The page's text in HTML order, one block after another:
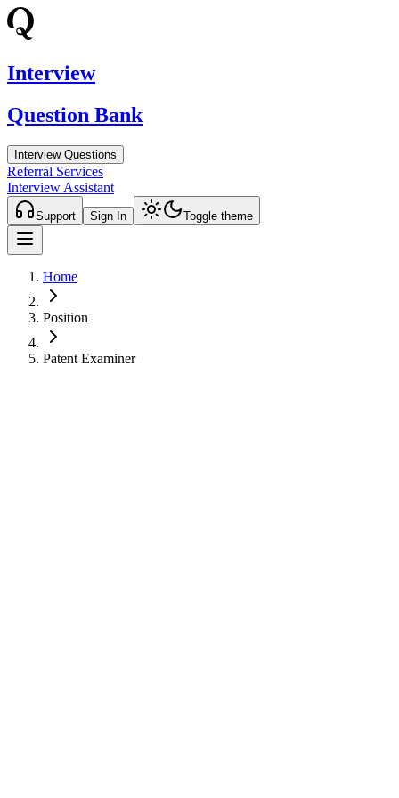
Interview
Question Bank
Interview Questions
Referral Services
Interview Assistant
Support Sign In Toggle theme
Home
Position
Patent Examiner